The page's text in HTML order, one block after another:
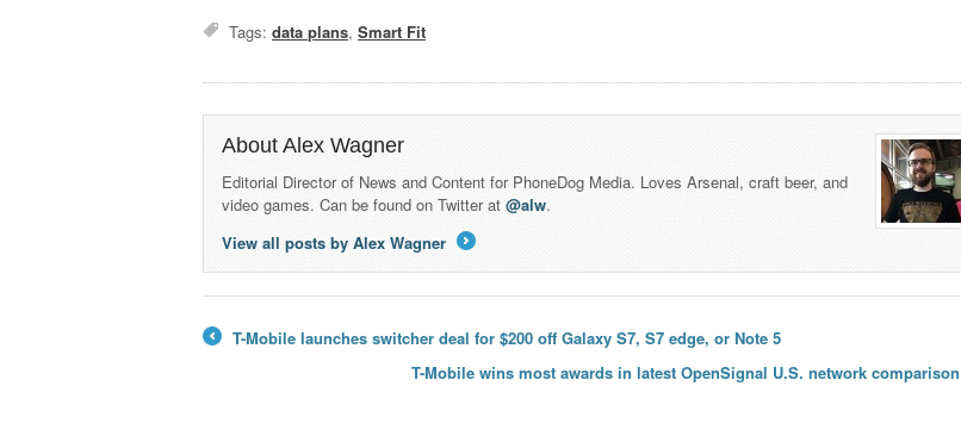
Tags:data plans,Smart Fit
About Alex Wagner
Editorial Director of News and Content for PhoneDog Media. Loves Arsenal, craft beer, and
video games. Can be found on Twitter at@alw.
View all posts by Alex Wagner
T-Mobile launches switcher deal for $200 off Galaxy S7, S7 edge, or Note 5
T-Mobile wins most awards in latest OpenSignal U.S. network comparison